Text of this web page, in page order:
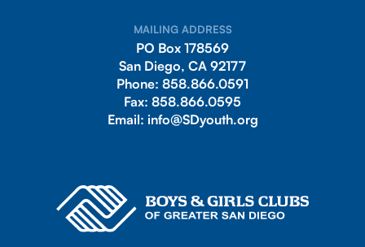
MAILING ADDRESS
PO Box 178569
San Diego, CA 92177
Phone: 858.866.0591
Fax: 858.866.0595
Email: info@SDyouth.org